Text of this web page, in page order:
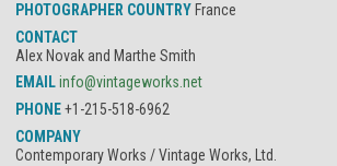
PHOTOGRAPHER COUNTRY France
CONTACT
Alex Novak and Marthe Smith
EMAILinfo@vintageworks.net
PHONE+1-215-518-6962
COMPANY
Contemporary Works / Vintage Works, Ltd.